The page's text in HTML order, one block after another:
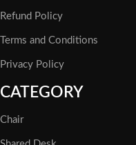
Refund Policy
Terms and Conditions
Privacy Policy
CATEGORY
Chair